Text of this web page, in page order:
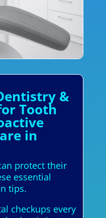
&
Tooth
in
protect their
essential
tips.
checkups every